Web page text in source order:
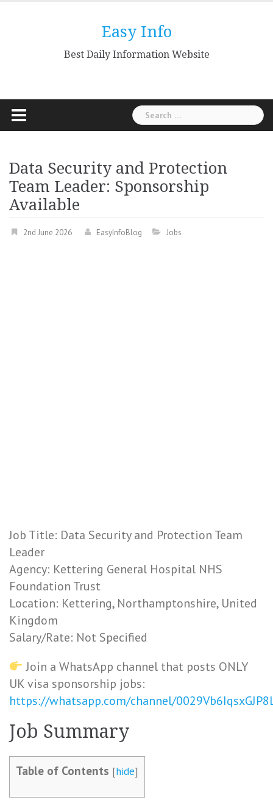
Easy Info
Best Daily Information Website
Search
for:
Data Security and Protection
Team Leader: Sponsorship
Available
2nd June 2026 EasyInfoBlog Jobs
Job Title: Data Security and Protection Team
Leader
Agency: Kettering General Hospital NHS
Foundation Trust
Location: Kettering, Northamptonshire, United
Kingdom
Salary/Rate: Not Specified
Join a WhatsApp channel that posts ONLY
UK visa sponsorship jobs:
https://whatsapp.com/channel/
Job Summary
Table of Contents [hide]